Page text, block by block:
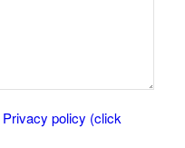
Privacy policy (click